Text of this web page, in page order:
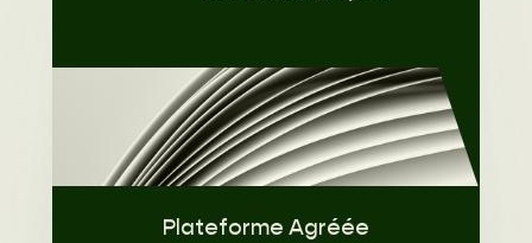
Plateforme Agréée